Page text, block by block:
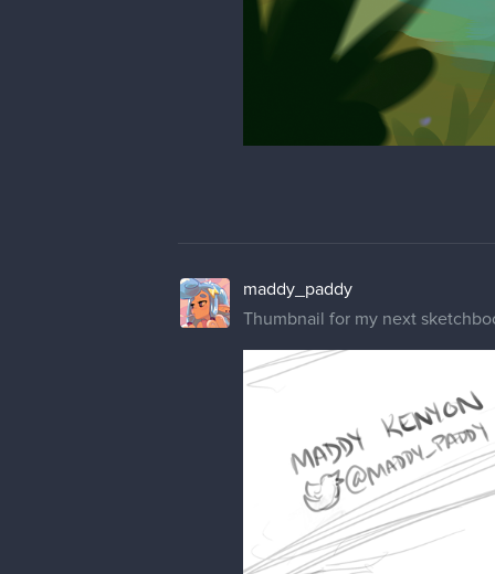
maddy_paddy
Thumbnail for my next